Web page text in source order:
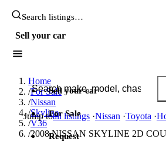
Search JDM listings
Sell your car
Search JDM listings
Jump toall listings ·Nissan ·Toyota ·
Sell your car
For Sale
Request
Home
/For Sale
/Nissan
/Skyline
/V36
/2008 NISSAN SKYLINE 2D